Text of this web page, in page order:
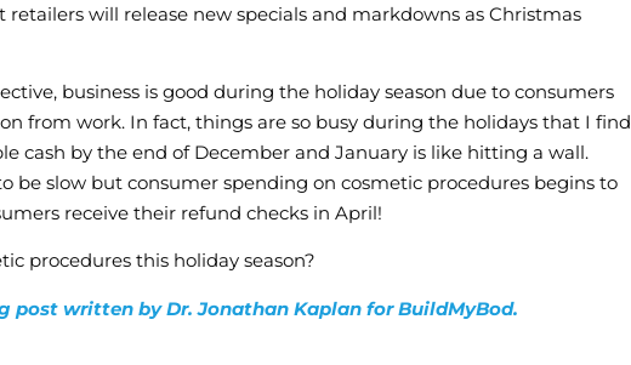
will release new specials and markdowns as Christmas
business is good during the holiday season due to consumers
from work. In fact, things are so busy during the holidays that I find
cash by the end of December and January is like hitting a wall.
be slow but consumer spending on cosmetic procedures begins to
receive their refund checks in April!
procedures this holiday season?
post written by Dr. Jonathan Kaplan for BuildMyBod.